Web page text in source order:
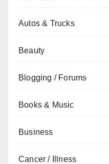
Autos & Trucks
Beauty
Blogging / Forums
Books & Music
Business
Cancer / Illness